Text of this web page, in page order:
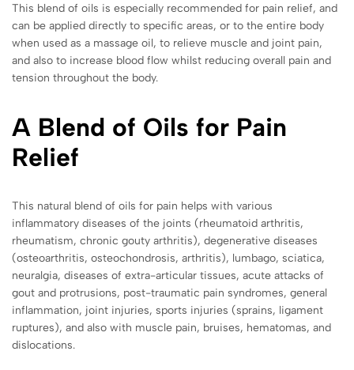
This blend of oils is especially recommended for pain relief, and
can be applied directly to specific areas, or to the entire body
when used as a massage oil, to relieve muscle and joint pain,
and also to increase blood flow whilst reducing overall pain and
tension throughout the body.
A Blend of Oils for Pain
Relief
This natural blend of oils for pain helps with various
inflammatory diseases of the joints (rheumatoid arthritis,
rheumatism, chronic gouty arthritis), degenerative diseases
(osteoarthritis, osteochondrosis, arthritis), lumbago, sciatica,
neuralgia, diseases of extra-articular tissues, acute attacks of
gout and protrusions, post-traumatic pain syndromes, general
inflammation, joint injuries, sports injuries (sprains, ligament
ruptures), and also with muscle pain, bruises, hematomas, and
dislocations.